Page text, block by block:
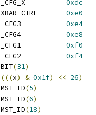
0xdc
0xe0
0xe4
0xe8
0xf0
0xf4
   PREFETCH_ENB	BIT
(31)
(((x) & 0x1f) << 26)
   AHBDMA_MST_ID	MST_ID
(5)
   USB_MST_ID	MST_ID
(6)
   USB2_MST_ID	MST_ID
(18)